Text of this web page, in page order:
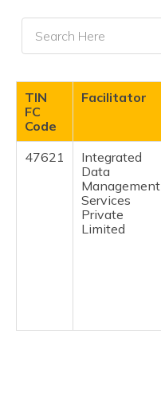
TIN
FC
Code
Facilitator
47621
Integrated
Data
Management
Services
Private
Limited